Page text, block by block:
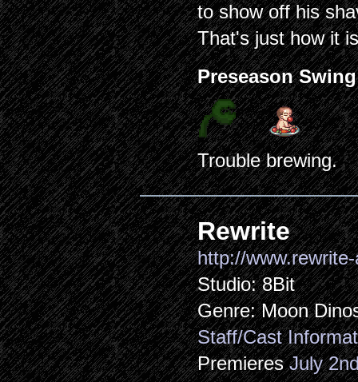
to show off his
That's just how it
Preseason
Trouble brewing.
Rewrite
http://
Studio: 8Bit
Genre: Moon
Staff/Cast
PremieresJuly